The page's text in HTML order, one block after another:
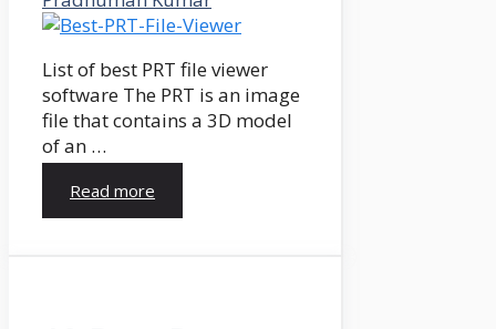
List of best PRT file viewer
software The PRT is an image
file that contains a 3D model
of an …
Read more